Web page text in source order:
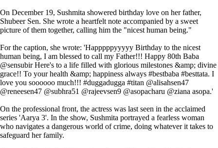
On December 19, Sushmita showered birthday love on her father,
Shubeer Sen. She wrote a heartfelt note accompanied by a sweet
picture of them together, calling him the "nicest human being."
For the caption, she wrote: 'Happpppyyyyy Birthday to the nicest
human being, I am blessed to call my Father!!! Happy 80th Baba
@sensubir Here's to a life filled with glorious milestones &amp; divine
grace!! To your health &amp; happiness always #bestbaba #besttata. I
love you soooooo much!!! #duggadugga #titan @alisahsen47
@reneesen47 @subhra51 @rajeevsen9 @asopacharu @ziana asopa.'
On the professional front, the actress was last seen in the acclaimed
series 'Aarya 3'. In the show, Sushmita portrayed a fearless woman
who navigates a dangerous world of crime, doing whatever it takes to
safeguard her family.